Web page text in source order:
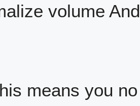
volume And
means you no